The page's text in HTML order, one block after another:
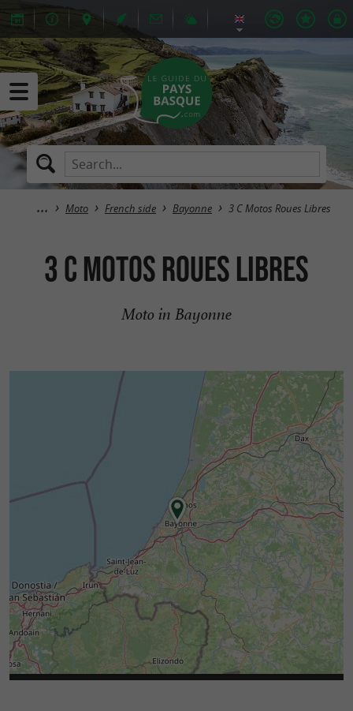
Moto French side Bayonne 3 C Motos Roues Libres
3 C Motos Roues Libres
Moto in Bayonne